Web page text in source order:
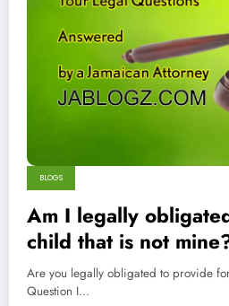
BLOGS
Am I legally
child that is not
Are you legally obligated to provide
Question I…